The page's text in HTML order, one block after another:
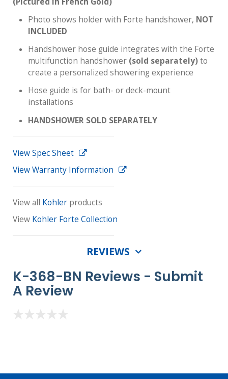
Photo shows holder with Forte handshower, NOT
INCLUDED
Handshower hose guide integrates with the Forte
multifunction handshower (sold separately)to
create a personalized showering experience
Hose guide is for bath- or deck-mount
installations
HANDSHOWER SOLD SEPARATELY
View Spec Sheet
View Warranty Information
View all Kohler products
View Kohler Forte Collection
REVIEWS
K-368-BN Reviews - Submit
A Review